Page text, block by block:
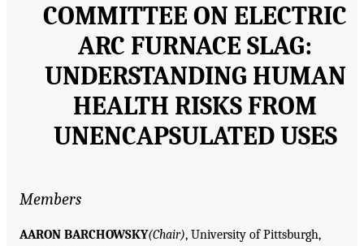
COMMITTEE ON ELECTRIC
ARC FURNACE SLAG:
UNDERSTANDING HUMAN
HEALTH RISKS FROM
UNENCAPSULATED USES
Members
AARON BARCHOWSKY(Chair), University of Pittsburgh,